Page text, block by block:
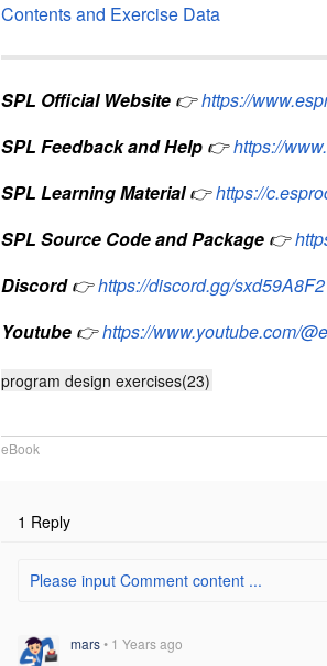
Contents and Exercise Data
SPL Official Website 👉https://
SPL Feedback and Help 👉https://
SPL Learning Material 👉https://
SPL Source Code and Package 👉
Discord 👉https://discord.gg/
Youtube 👉https://www.youtube.com/
program design exercises(23)
eBook
1 Reply
Please input Comment content ...
mars• 1 Years ago